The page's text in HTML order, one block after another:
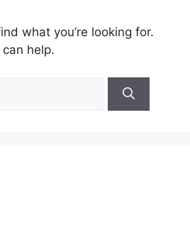
what you’re looking for.
help.